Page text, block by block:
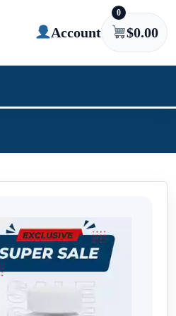
Account
0
$0.00